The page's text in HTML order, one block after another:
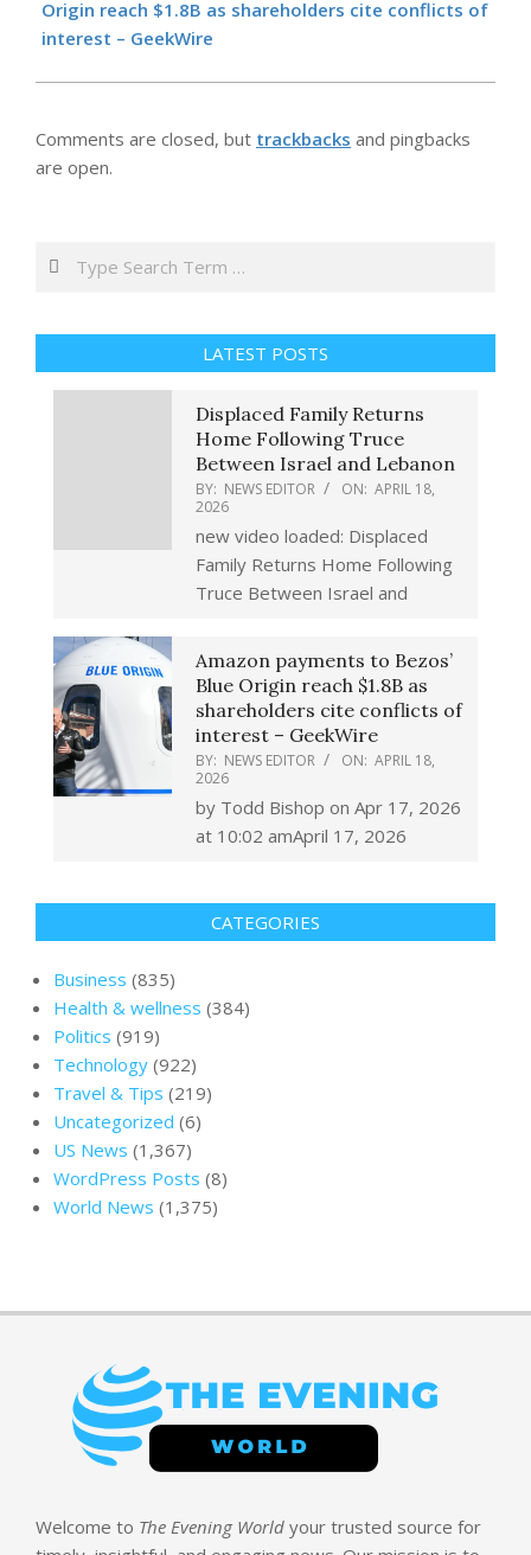
18
Origin reach $1.8B as shareholders cite conflicts of
interest – GeekWire
Comments are closed, but trackbacks and pingbacks
are open.
Search
LATEST POSTS
Displaced Family Returns
Home Following Truce
Between Israel and Lebanon
BY: NEWS EDITOR ON: APRIL 18,
2026
new video loaded: Displaced
Family Returns Home Following
Truce Between Israel and
Amazon payments to Bezos’
Blue Origin reach $1.8B as
shareholders cite conflicts of
interest – GeekWire
BY: NEWS EDITOR ON: APRIL 18,
2026
by Todd Bishop on Apr 17, 2026
at 10:02 amApril 17, 2026
CATEGORIES
Business (835)
Health & wellness (384)
Politics (919)
Technology (922)
Travel & Tips (219)
Uncategorized (6)
US News (1,367)
WordPress Posts (8)
World News (1,375)
Welcome to The Evening World your trusted source for